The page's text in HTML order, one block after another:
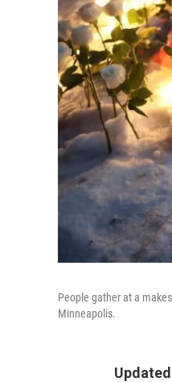
People gather at a
Minneapolis.